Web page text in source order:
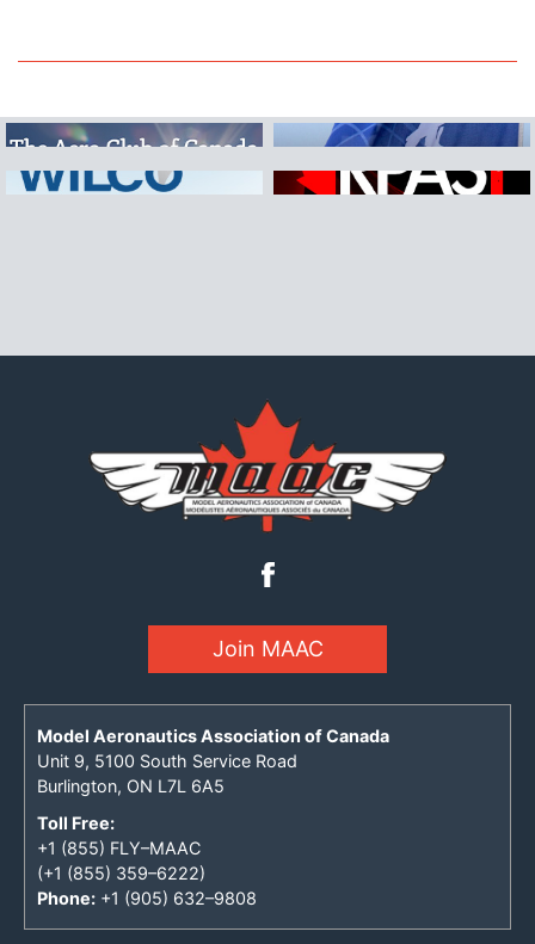
Join MAAC
Model Aeronautics Association of Canada
Unit 9, 5100 South Service Road
Burlington, ON L7L 6A5
Toll Free:
+1 (855) FLY–MAAC
(+1 (855) 359–6222)
Phone: +1 (905) 632–9808